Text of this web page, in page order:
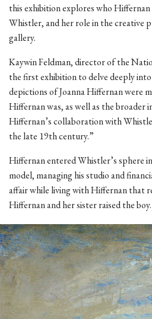
this exhibition explores who
Whistler, and her role in the creative
gallery.
Kaywin Feldman, director of the
the first exhibition to delve deeply
depictions of Joanna Hiffernan were
Hiffernan was, as well as the broader
Hiffernan’s collaboration with
the late 19th century.”
Hiffernan entered Whistler’s sphere
model, managing his studio and
affair while living with Hiffernan that
Hiffernan and her sister raised the boy.